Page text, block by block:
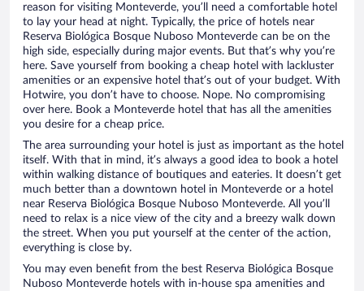
reason for visiting Monteverde, you’ll need a comfortable hotel
to lay your head at night. Typically, the price of hotels near
Reserva Biológica Bosque Nuboso Monteverde can be on the
high side, especially during major events. But that’s why you’re
here. Save yourself from booking a cheap hotel with lackluster
amenities or an expensive hotel that’s out of your budget. With
Hotwire, you don’t have to choose. Nope. No compromising
over here. Book a Monteverde hotel that has all the amenities
you desire for a cheap price.
The area surrounding your hotel is just as important as the hotel
itself. With that in mind, it’s always a good idea to book a hotel
within walking distance of boutiques and eateries. It doesn’t get
much better than a downtown hotel in Monteverde or a hotel
near Reserva Biológica Bosque Nuboso Monteverde. All you’ll
need to relax is a nice view of the city and a breezy walk down
the street. When you put yourself at the center of the action,
everything is close by.
You may even benefit from the best Reserva Biológica Bosque
Nuboso Monteverde hotels with in-house spa amenities and